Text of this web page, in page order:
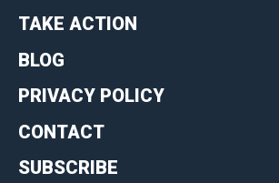
TAKE ACTION
BLOG
PRIVACY POLICY
CONTACT
SUBSCRIBE